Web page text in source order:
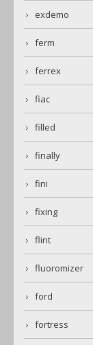
exdemo
ferm
ferrex
fiac
filled
finally
fini
fixing
flint
fluoromizer
ford
fortress